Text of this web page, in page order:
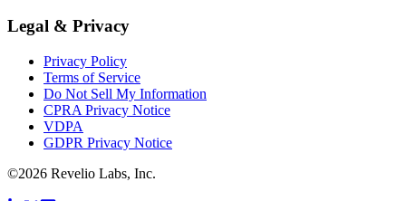
Legal & Privacy
Privacy Policy
Terms of Service
Do Not Sell My Information
CPRA Privacy Notice
VDPA
GDPR Privacy Notice
©2026 Revelio Labs, Inc.